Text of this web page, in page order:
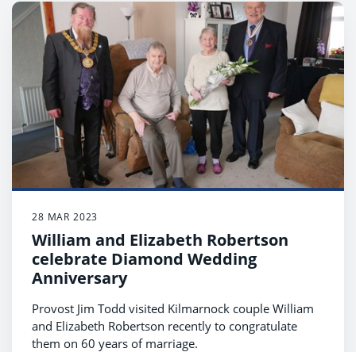
28 MAR 2023
William and Elizabeth Robertson
celebrate Diamond Wedding
Anniversary
Provost Jim Todd visited Kilmarnock couple William
and Elizabeth Robertson recently to congratulate
them on 60 years of marriage.